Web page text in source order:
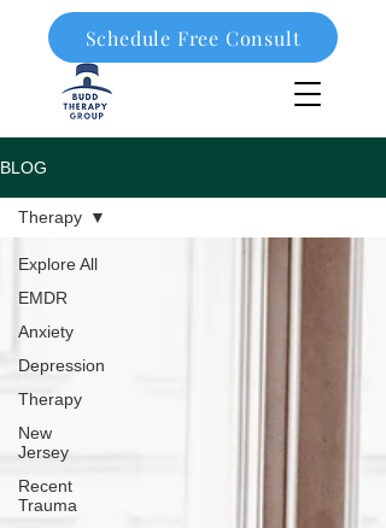
908-323-1003
Schedule Free Consult
BLOG
Explore All
EMDR
Anxiety
Depression
Therapy
New
Jersey
Recent
Trauma
Therapy